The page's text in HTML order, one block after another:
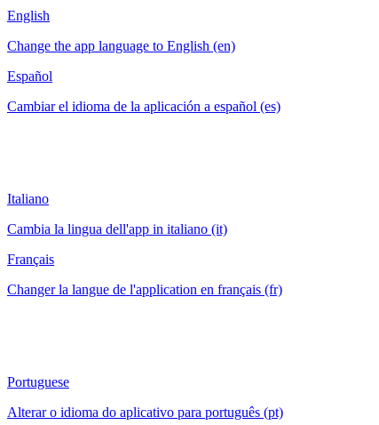
English
Change the app language to English (en)
Español
Cambiar el idioma de la aplicación a español (es)
Italiano
Cambia la lingua dell'app in italiano (it)
Français
Changer la langue de l'application en français (fr)
Portuguese
Alterar o idioma do aplicativo para português (pt)